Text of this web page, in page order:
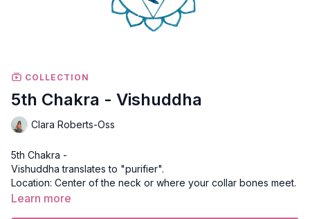
COLLECTION
5th Chakra - Vishuddha
Clara Roberts-Oss
5th Chakra -
Vishuddha translates to "purifier".
Location: Center of the neck or where your collar bones meet.
Bija Mantra: Ham
Learn more